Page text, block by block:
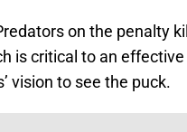
on the penalty
is critical to an effective
vision to see the puck.